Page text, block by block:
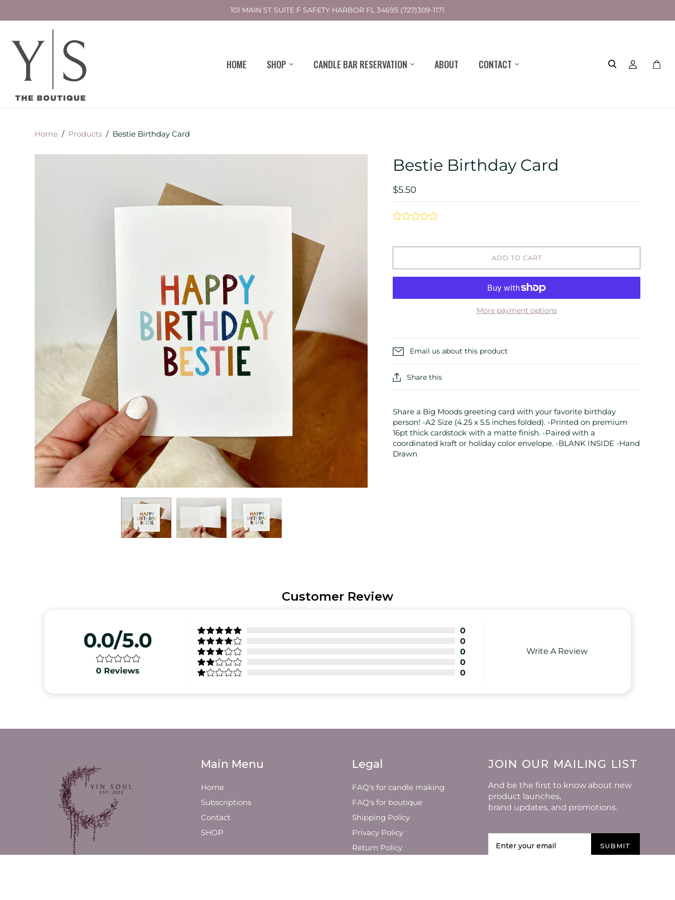
101 MAIN ST SUITE F SAFETY HARBOR FL 34695 (727)309-1171
HOME SHOP CANDLE BAR RESERVATION ABOUT CONTACT
Toggle
Home / Products / Bestie Birthday Card
Bestie Birthday Card
$5.50
ADD TO CART
More payment options
Email us about this product
Share this
Share a Big Moods greeting card with your favorite birthday
person! -A2 Size (4.25 x 5.5 inches folded). -Printed on premium
16pt thick cardstock with a matte finish. -Paired with a
coordinated kraft or holiday color envelope. -BLANK INSIDE -Hand
Drawn
Customer Review
0.0/5.0
0 Reviews
0
0
0
0
0
Write A Review
Main Menu
Home
Subscriptions
Contact
SHOP
Legal
FAQ's for candle making
FAQ's for boutique
Shipping Policy
Privacy Policy
Return Policy
JOIN OUR MAILING LIST
And be the first to know about new
product launches,
brand updates, and promotions.
SUBMIT